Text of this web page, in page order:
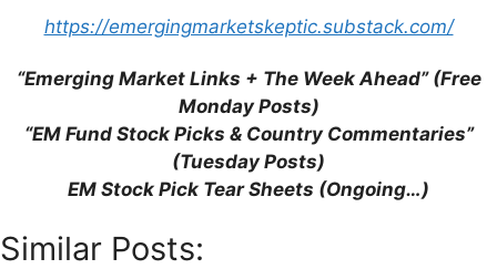
https://emergingmarketskeptic.substack.com/
“Emerging Market Links + The Week Ahead” (Free
Monday Posts)
“EM Fund Stock Picks & Country Commentaries”
(Tuesday Posts)
EM Stock Pick Tear Sheets (Ongoing…)
Similar Posts:
Save my name, email, and website in this
browser for the next time I comment.
This site uses Akismet to reduce spam.Learn